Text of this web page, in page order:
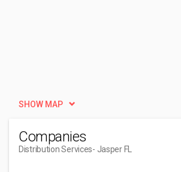
SHOW MAP
Companies
Distribution Services- Jasper FL